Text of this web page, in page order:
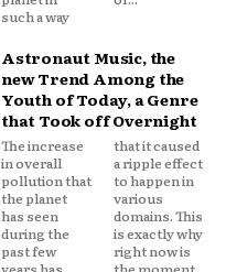
such a way
Astronaut Music, the
new Trend Among the
Youth of Today, a Genre
that Took off Overnight
The increase
in overall
pollution that
the planet
has seen
during the
past few
that it caused
a ripple effect
to happen in
various
domains. This
is exactly why
right now is